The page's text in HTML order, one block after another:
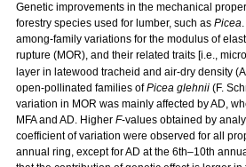
Genetic improvements in the mechanical
forestry species used for lumber, such as Picea
among-family variations for the modulus of
rupture (MOR), and their related traits [i.e.,
layer in latewood tracheid and air-dry density
open-pollinated families ofPicea glehnii (F.
variation in MOR was mainly affected by AD,
MFA and AD. Higher F-values obtained by
coefficient of variation were observed for all
annual ring, except for AD at the 6th–10th